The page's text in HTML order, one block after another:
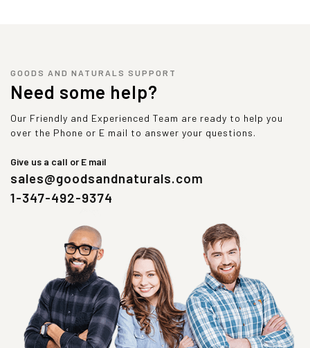
GOODS AND NATURALS SUPPORT
Need some help?
Our Friendly and Experienced Team are ready to help you
over the Phone or E mail to answer your questions.
Give us a call or E mail
sales@goodsandnaturals.com
1-347-492-9374